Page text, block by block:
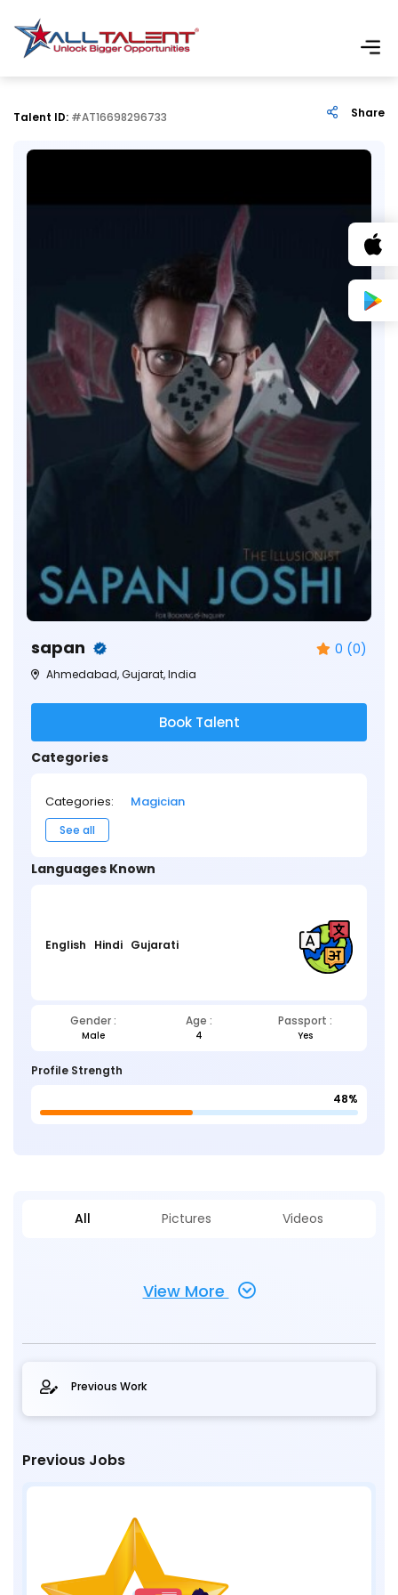
Talent ID: #AT16698296733 Share
sapan 0 (0)
Ahmedabad, Gujarat, India
Book Talent
Categories
Categories: Magician
See all
Languages Known
English Hindi Gujarati
Gender : Age : Passport :
Male 4 Yes
Profile Strength
48%
All Pictures Videos
View More
Previous Work
Previous Jobs